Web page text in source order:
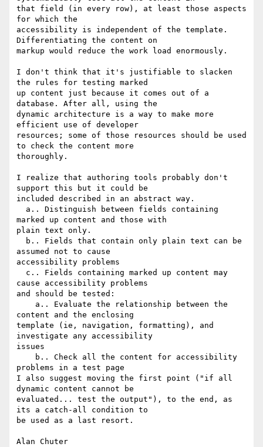
that field (in every row), at least those aspects
for which the
accessibility is independent of the template.
Differentiating the content on
markup would reduce the work load enormously.
I don't think that it's justifiable to slacken
the rules for testing marked
up content just because it comes out of a
database. After all, using the
dynamic architecture is a way to make more
efficient use of developer
resources; some of those resources should be used
to check the content more
thoroughly.
I realize that authoring tools probably don't
support this but it could be
included described in an abstract way.
marked up content and those with
plain text only.
assumed not to cause
accessibility problems
cause accessibility problems
and should be tested:
content and the enclosing
template (ie, navigation, formatting), and
investigate any accessibility
issues
problems in a test page
I also suggest moving the first point ("if all
dynamic content cannot be
evaluated... test the output"), to the end, as
its a catch-all condition to
be used as a last resort.